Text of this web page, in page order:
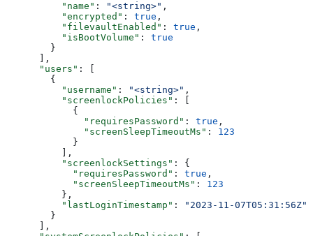
          "name"
: "<string>" ,
          "encrypted"
: true ,
          "filevaultEnabled"
: true ,
          "isBootVolume"
: true
        }
      ],
      "users"
: [
        {
          "username"
: "<string>" ,
          "screenlockPolicies"
: [
            {
              "requiresPassword"
: true ,
              "screenSleepTimeoutMs"
: 123
            }
          ],
          "screenlockSettings"
: {
            "requiresPassword"
: true ,
            "screenSleepTimeoutMs"
: 123
          },
          "lastLoginTimestamp"
:
"2023-11-07T05:31:56Z"
        }
      ],